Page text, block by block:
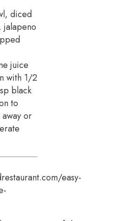
diced
jalapeno
juice
with 1/2
black
to
or
easy-